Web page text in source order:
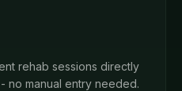
rehab sessions directly
no manual entry needed.